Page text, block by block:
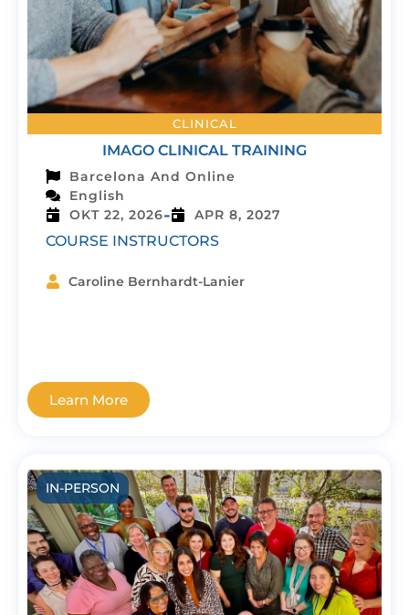
CLINICAL
IMAGO CLINICAL TRAINING
Barcelona And Online
English
OKT 22, 2026- APR 8, 2027
COURSE INSTRUCTORS
Caroline Bernhardt-Lanier
Learn More
IN-PERSON